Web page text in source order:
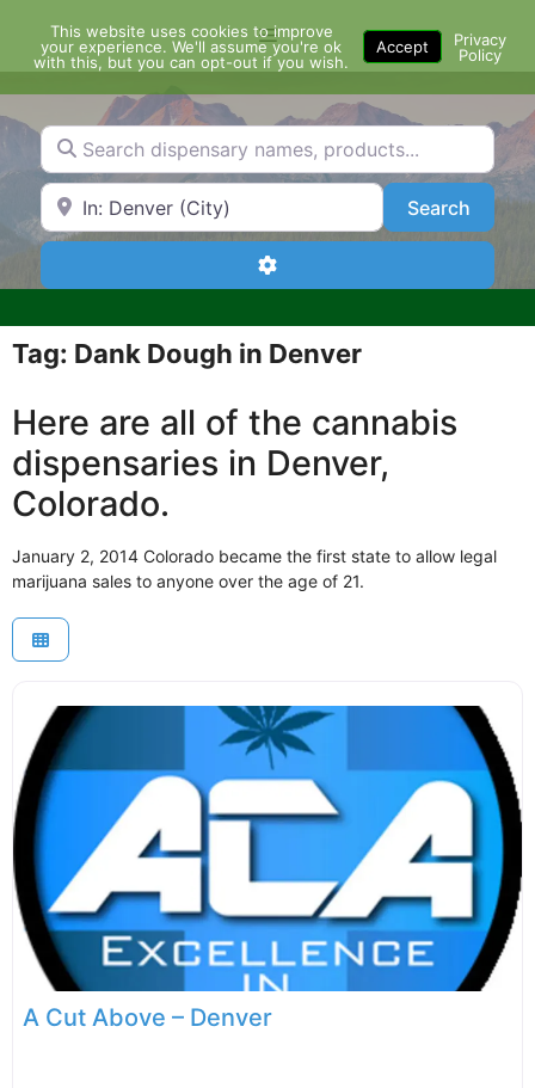
content
Menu
Search dispensary names, products...
Search by Zip Code or City SearchSearch
Advanced Filters
Tag: Dank Dough in Denver
Here are all of the cannabis
dispensaries in Denver,
Colorado.
January 2, 2014 Colorado became the first state to allow legal
marijuana sales to anyone over the age of 21.
A Cut Above – Denver
This website uses cookies to improve
your experience. We'll assume you're ok
with this, but you can opt-out if you wish.
Accept
Privacy
Policy